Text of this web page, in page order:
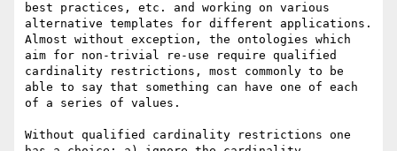
best practices, etc. and working on various
alternative templates for different applications.
Almost without exception, the ontologies which
aim for non-trivial re-use require qualified
cardinality restrictions, most commonly to be
able to say that something can have one of each
of a series of values.
Without qualified cardinality restrictions one